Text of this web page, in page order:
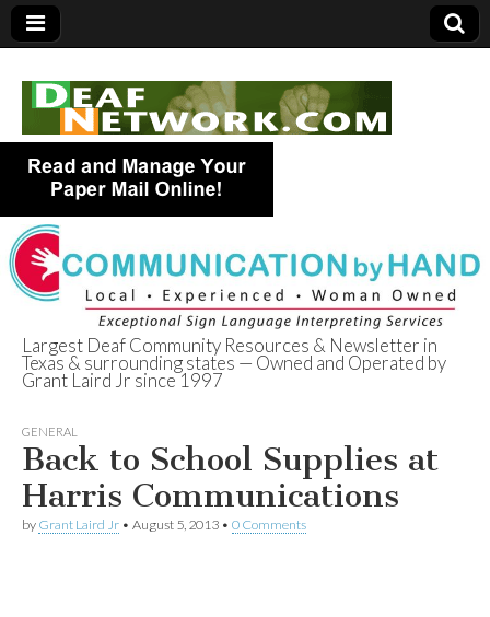
Deaf Network of
Texas
Largest Deaf Community Resources & Newsletter in
Texas & surrounding states — Owned and Operated by
Grant Laird Jr since 1997
GENERAL
Back to School Supplies at
Harris Communications
by Grant Laird Jr • August 5, 2013 • 0 Comments